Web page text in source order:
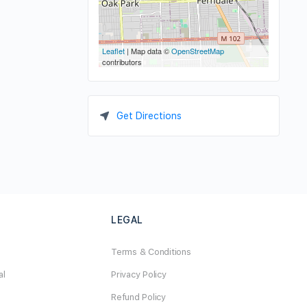
Leaflet | Map data ©OpenStreetMap
contributors
Get Directions
LEGAL
Terms & Conditions
Privacy Policy
Refund Policy